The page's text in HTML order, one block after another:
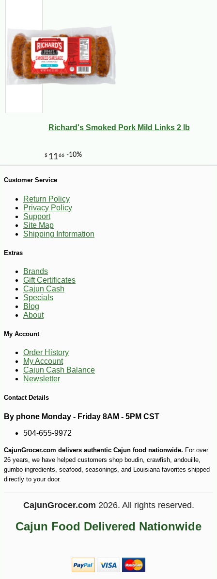
$
Richard's Smoked Pork Mild Links 2 lb
Customer Service
Return Policy
Privacy Policy
Support
Site Map
Shipping Information
Extras
Brands
Gift Certificates
Cajun Cash
Specials
Blog
About
My Account
Order History
My Account
Cajun Cash Balance
Newsletter
Contact Details
By phone Monday - Friday 8AM - 5PM CST
504-655-9972
CajunGrocer.com delivers authentic Cajun food nationwide. For over
26 years, we have helped customers shop boudin, crawfish, andouille,
gumbo ingredients, seafood, seasonings, and Louisiana favorites shipped
directly to your door.
CajunGrocer.com 2026. All rights reserved.
Cajun Food Delivered Nationwide